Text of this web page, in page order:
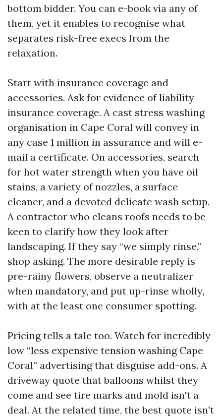
bottom bidder. You can e-book via any of
them, yet it enables to recognise what
separates risk-free execs from the
relaxation.
Start with insurance coverage and
accessories. Ask for evidence of liability
insurance coverage. A cast stress washing
organisation in Cape Coral will convey in
any case 1 million in assurance and will e-
mail a certificate. On accessories, search
for hot water strength when you have oil
stains, a variety of nozzles, a surface
cleaner, and a devoted delicate wash setup.
A contractor who cleans roofs needs to be
keen to clarify how they look after
landscaping. If they say “we simply rinse,”
shop asking. The more desirable reply is
pre-rainy flowers, observe a neutralizer
when mandatory, and put up-rinse wholly,
with at the least one consumer spotting.
Pricing tells a tale too. Watch for incredibly
low “less expensive tension washing Cape
Coral” advertising that disguise add-ons. A
driveway quote that balloons whilst they
come and see tire marks and mold isn't a
deal. At the related time, the best quote isn’t